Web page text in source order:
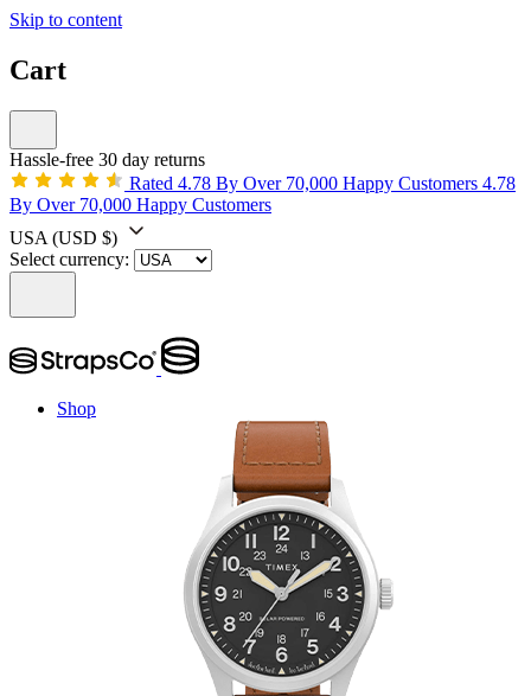
Skip to content
Cart
Hassle-free 30 day returns
Rated 4.78 By Over 70,000 Happy Customers 4.78
By Over 70,000 Happy Customers
USA (USD $)
Select currency:
Shop